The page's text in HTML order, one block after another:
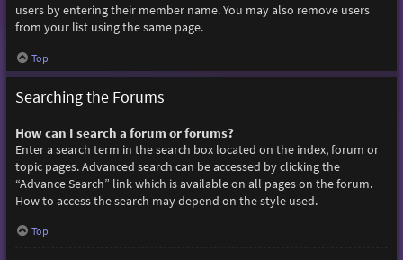
users by entering their member name. You may also remove users
from your list using the same page.
Top
Searching the Forums
How can I search a forum or forums?
Enter a search term in the search box located on the index, forum or
topic pages. Advanced search can be accessed by clicking the
“Advance Search” link which is available on all pages on the forum.
How to access the search may depend on the style used.
Top